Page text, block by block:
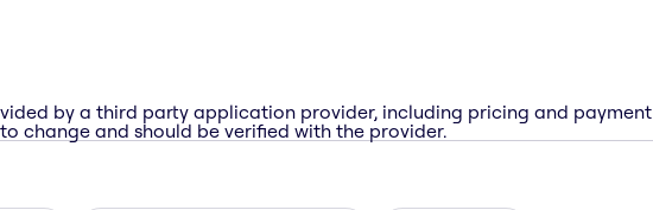
by a third party application provider, including pricing and payment
change and should be verified with the provider.